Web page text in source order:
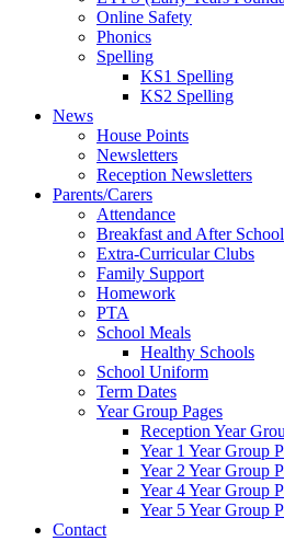
Online Safety
Phonics
Spelling
KS1 Spelling
KS2 Spelling
News
House Points
Newsletters
Reception Newsletters
Parents/Carers
Attendance
Breakfast and After
Extra-Curricular Clubs
Family Support
Homework
PTA
School Meals
Healthy Schools
School Uniform
Term Dates
Year Group Pages
Reception Year
Year 1 Year Group
Year 2 Year Group
Year 4 Year Group
Year 5 Year Group
Contact